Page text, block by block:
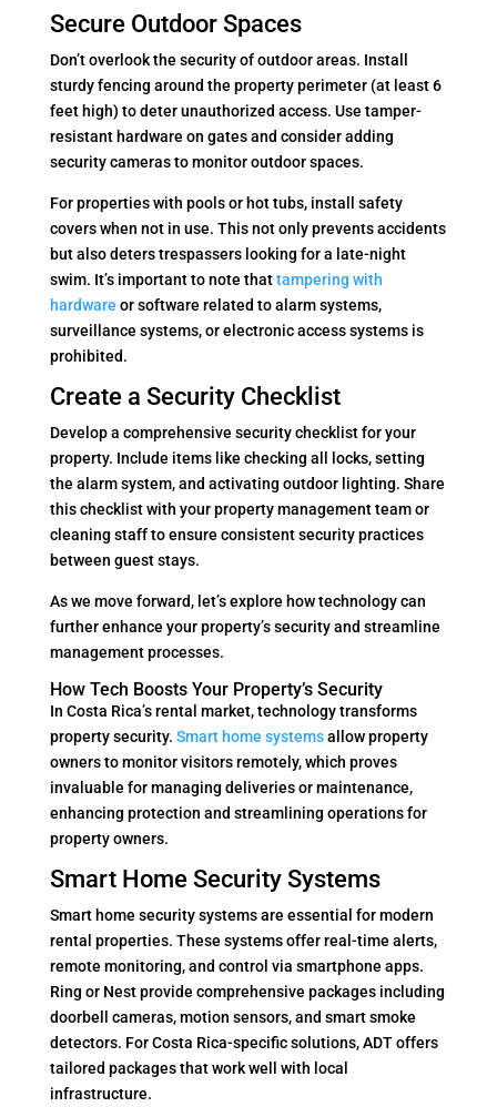
Secure Outdoor Spaces
Don’t overlook the security of outdoor areas. Install
sturdy fencing around the property perimeter (at least 6
feet high) to deter unauthorized access. Use tamper-
resistant hardware on gates and consider adding
security cameras to monitor outdoor spaces.
For properties with pools or hot tubs, install safety
covers when not in use. This not only prevents accidents
but also deters trespassers looking for a late-night
swim. It’s important to note thattampering with
hardware or software related to alarm systems,
surveillance systems, or electronic access systems is
prohibited.
Create a Security Checklist
Develop a comprehensive security checklist for your
property. Include items like checking all locks, setting
the alarm system, and activating outdoor lighting. Share
this checklist with your property management team or
cleaning staff to ensure consistent security practices
between guest stays.
As we move forward, let’s explore how technology can
further enhance your property’s security and streamline
management processes.
How Tech Boosts Your Property’s Security
In Costa Rica’s rental market, technology transforms
property security. Smart home systemsallow property
owners to monitor visitors remotely, which proves
invaluable for managing deliveries or maintenance,
enhancing protection and streamlining operations for
property owners.
Smart Home Security Systems
Smart home security systems are essential for modern
rental properties. These systems offer real-time alerts,
remote monitoring, and control via smartphone apps.
Ring or Nest provide comprehensive packages including
doorbell cameras, motion sensors, and smart smoke
detectors. For Costa Rica-specific solutions, ADT offers
tailored packages that work well with local
infrastructure.